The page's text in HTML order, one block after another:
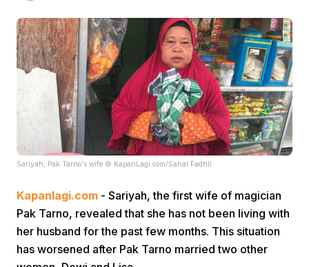
Sariyah, Pak Tarno's wife © KapanLagi.com/Sahal Fadhli
Kapanlagi.com - Sariyah, the first wife of magician
Pak Tarno, revealed that she has not been living with
her husband for the past few months. This situation
has worsened after Pak Tarno married two other